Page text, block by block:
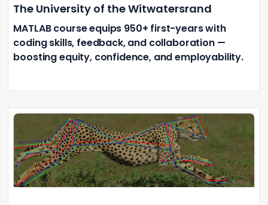
The University of the Witwatersrand
MATLAB course equips 950+ first-years with
coding skills, feedback, and collaboration —
boosting equity, confidence, and employability.